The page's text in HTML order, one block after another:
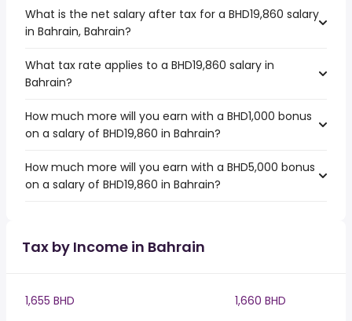
What is the net salary after tax for a BHD19,860 salary
in Bahrain, Bahrain?
What tax rate applies to a BHD19,860 salary in
Bahrain?
How much more will you earn with a BHD1,000 bonus
on a salary of BHD19,860 in Bahrain?
How much more will you earn with a BHD5,000 bonus
on a salary of BHD19,860 in Bahrain?
Tax by Income in Bahrain
1,655 BHD
1,660 BHD